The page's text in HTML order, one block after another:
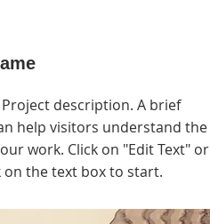
description. A brief
help visitors understand the
work. Click on "Edit Text" or
on the text box to start.